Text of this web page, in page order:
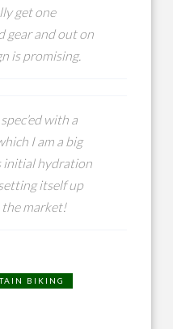
get one
gear and out on
is promising.
with a
I am a big
initial hydration
itself up
the market!
BIKING